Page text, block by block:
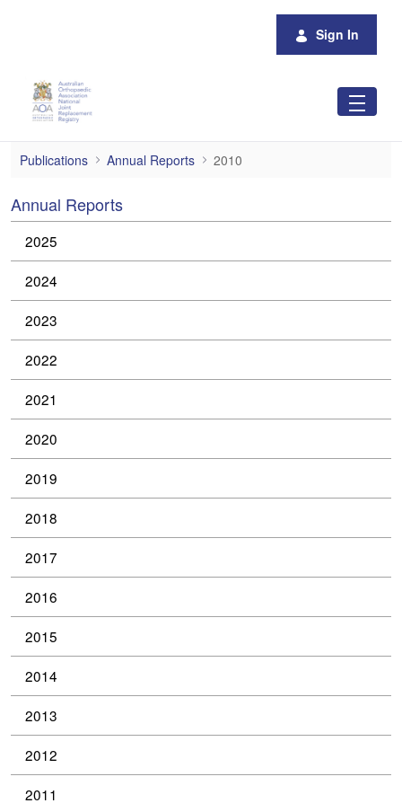
Sign In
2010
Publications Annual Reports 2010
Annual Reports
2025
2024
2023
2022
2021
2020
2019
2018
2017
2016
2015
2014
2013
2012
2011